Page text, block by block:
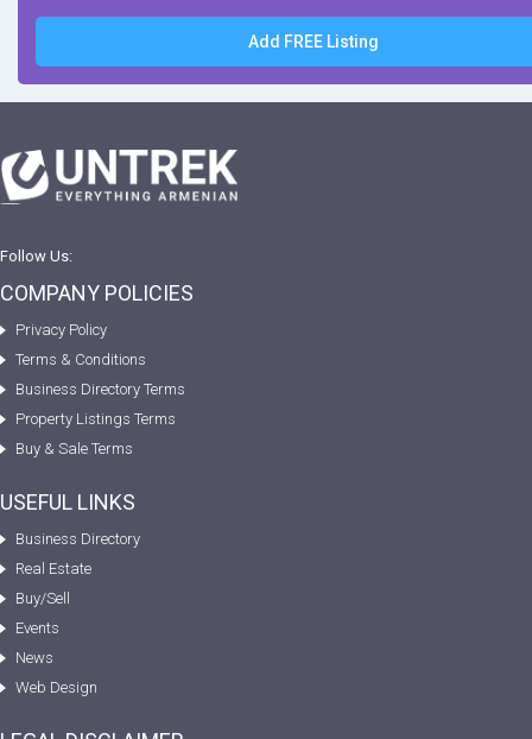
Add FREE Listing
Follow Us:
COMPANY POLICIES
Privacy Policy
Terms & Conditions
Business Directory Terms
Property Listings Terms
Buy & Sale Terms
USEFUL LINKS
Business Directory
Real Estate
Buy/Sell
Events
News
Web Design